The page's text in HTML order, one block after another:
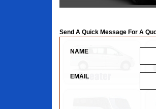
Send A Quick Message For A
NAME
EMAIL